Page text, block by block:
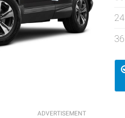
ADVERTISEMENT